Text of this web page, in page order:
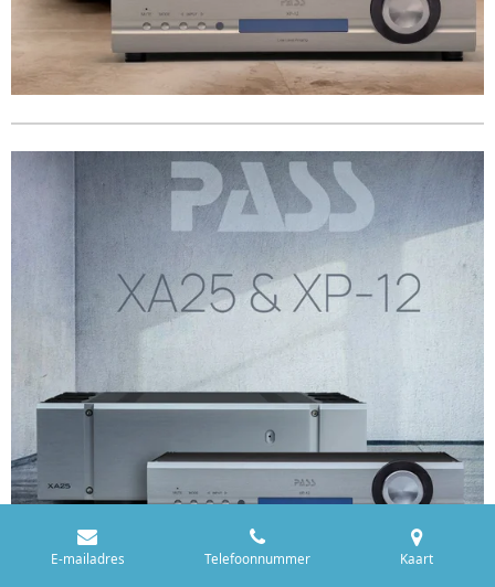
E-mailadres Telefoonnummer Kaart